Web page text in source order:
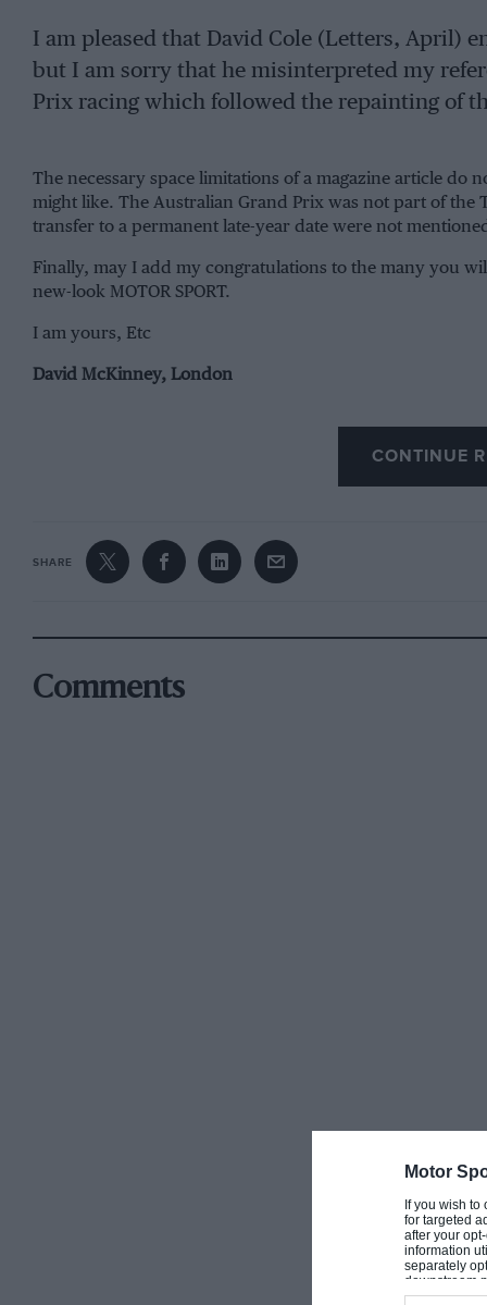
Motor
If you wish
for targeted
after your
information
separately
downstream
Downstream
I am pleased that David Cole (Letters, April)
but I am sorry that he misinterpreted my
Prix racing which followed the repainting of
The necessary space limitations of a magazine article do
might like. The Australian Grand Prix was not part of the
transfer to a permanent late-year date were not
Finally, may I add my congratulations to the many you
new-look MOTOR SPORT.
I am yours, Etc
David McKinney, London
CONTINUE
SHARE
Comments